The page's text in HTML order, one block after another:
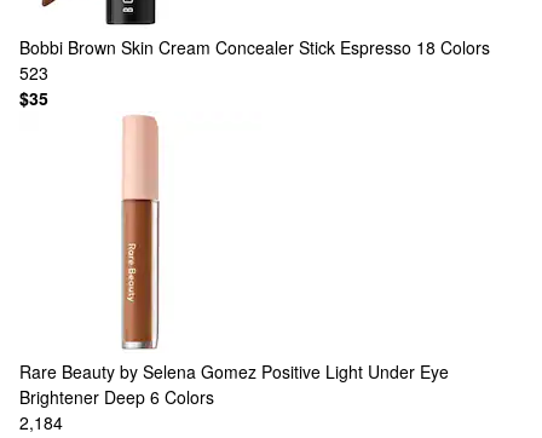
Bobbi Brown Skin Cream Concealer Stick Espresso 18 Colors
523
$35
Rare Beauty by Selena Gomez Positive Light Under Eye
Brightener Deep 6 Colors
2,184